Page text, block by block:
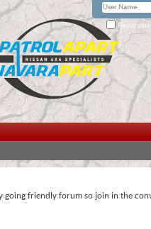
going friendly forum so join in the